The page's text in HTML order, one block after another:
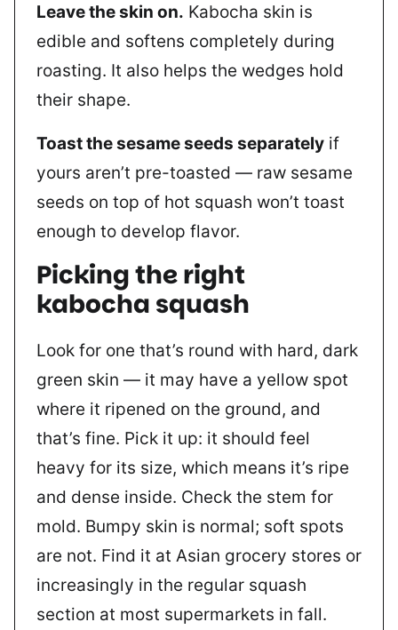
Leave the skin on. Kabocha skin is
edible and softens completely during
roasting. It also helps the wedges hold
their shape.
Toast the sesame seeds separately if
yours aren’t pre-toasted — raw sesame
seeds on top of hot squash won’t toast
enough to develop flavor.
Picking the right
kabocha squash
Look for one that’s round with hard, dark
green skin — it may have a yellow spot
where it ripened on the ground, and
that’s fine. Pick it up: it should feel
heavy for its size, which means it’s ripe
and dense inside. Check the stem for
mold. Bumpy skin is normal; soft spots
are not. Find it at Asian grocery stores or
increasingly in the regular squash
section at most supermarkets in fall.